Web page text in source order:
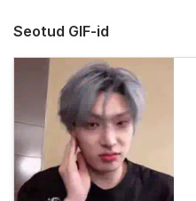
Seotud GIF-id